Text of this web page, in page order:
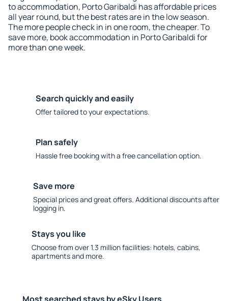
to accommodation, Porto Garibaldi has affordable prices
all year round, but the best rates are in the low season.
The more people check in in one room, the cheaper. To
save more, book accommodation in Porto Garibaldi for
more than one week.
Search quickly and easily
Offer tailored to your expectations.
Plan safely
Hassle free booking with a free cancellation option.
Save more
Special prices and great offers. Additional discounts after
logging in.
Stays you like
Choose from over 1.3 million facilities: hotels, cabins,
apartments and more.